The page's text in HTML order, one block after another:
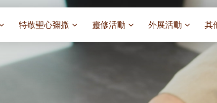
年開幕感恩祭
撒
彌撒及聚餐
特敬聖心彌撒
特敬聖心彌撒 (2025/01/03)
靈修活動
靈修講座 : 教宗通諭[祂愛了我們]
靈修講座 : 依偎主懷-兩心相語 –
外展活動
麥當勞叔叔之家-重
探訪區內老人院（
樂善堂 – 愛・與耆
其
聖
主
傅